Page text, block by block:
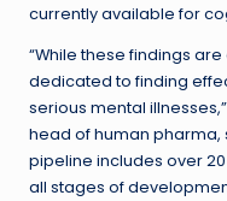
currently available for
“While these findings
dedicated to finding
serious mental
head of human pharma,
pipeline includes over
all stages of